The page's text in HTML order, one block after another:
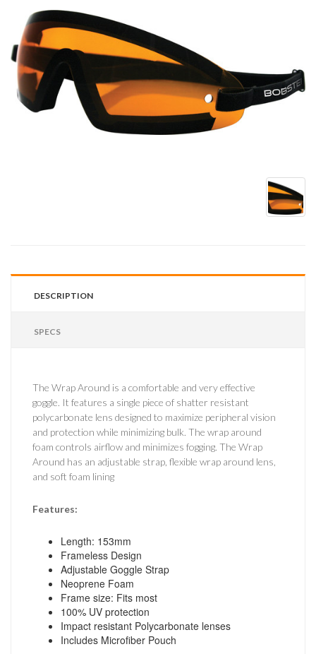
DESCRIPTION
SPECS
The Wrap Around is a comfortable and very effective
goggle. It features a single piece of shatter resistant
polycarbonate lens designed to maximize peripheral vision
and protection while minimizing bulk. The wrap around
foam controls airflow and minimizes fogging. The Wrap
Around has an adjustable strap, flexible wrap around lens,
and soft foam lining
Features:
Length: 153mm
Frameless Design
Adjustable Goggle Strap
Neoprene Foam
Frame size: Fits most
100% UV protection
Impact resistant Polycarbonate lenses
Includes Microfiber Pouch